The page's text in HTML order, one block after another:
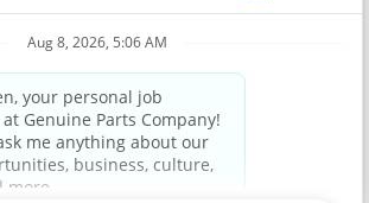
distribute, sell, or supply any
that provides services to its members. GPC
without regard to sex, race, creed, color,
national origin, citizenship status, age,
gender identity or expression, genetic
military status, status as a veteran, or any
GPC’s policy is to recruit, hire, train,
and terminate employees based on their